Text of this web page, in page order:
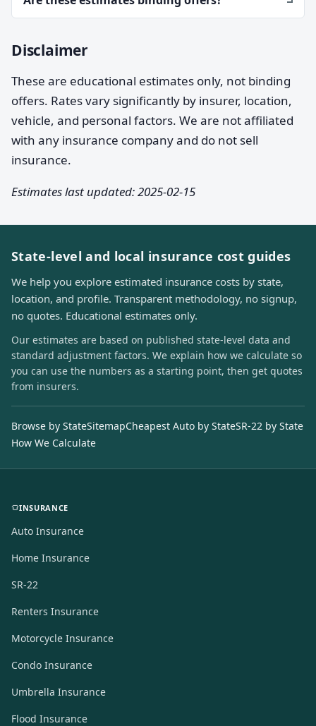
Disclaimer
These are educational estimates only, not binding
offers. Rates vary significantly by insurer, location,
vehicle, and personal factors. We are not affiliated
with any insurance company and do not sell
insurance.
Estimates last updated: 2025-02-15
State-level and local insurance cost guides
We help you explore estimated insurance costs by state,
location, and profile. Transparent methodology, no signup,
no quotes. Educational estimates only.
Our estimates are based on published state-level data and
standard adjustment factors. We explain how we calculate so
you can use the numbers as a starting point, then get quotes
from insurers.
Browse by StateSitemapCheapest Auto by StateSR-22 by State
How We Calculate
INSURANCE
Auto Insurance
Home Insurance
SR-22
Renters Insurance
Motorcycle Insurance
Condo Insurance
Umbrella Insurance
Flood Insurance